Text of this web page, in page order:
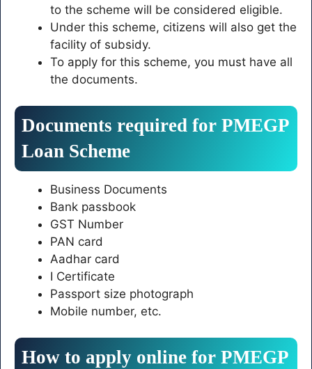
to the scheme will be considered eligible.
Under this scheme, citizens will also get the
facility of subsidy.
To apply for this scheme, you must have all
the documents.
Documents required for PMEGP
Loan Scheme
Business Documents
Bank passbook
GST Number
PAN card
Aadhar card
I Certificate
Passport size photograph
Mobile number, etc.
How to apply online for PMEGP